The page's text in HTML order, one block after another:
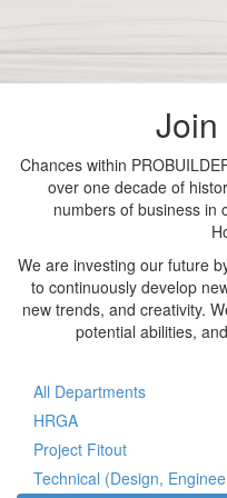
Join
Chances within
over one decade of
numbers of business in
We are investing our future
to continuously develop
new trends, and creativity.
potential abilities,
All Departments
HRGA
Project Fitout
Technical (Design,